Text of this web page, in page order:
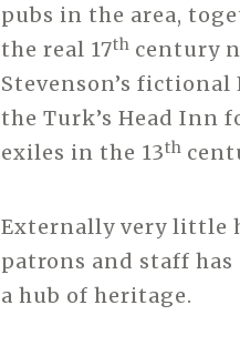
pubs in the area,
the real 17th century
Stevenson’s
the Turk’s Head Inn
exiles in the 13th
Externally very little
patrons and staff has
a hub of heritage.